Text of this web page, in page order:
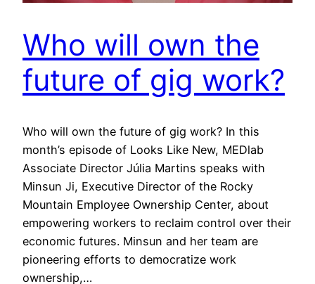
Who will own the
future of gig work?
Who will own the future of gig work? In this
month’s episode of Looks Like New, MEDlab
Associate Director Júlia Martins speaks with
Minsun Ji, Executive Director of the Rocky
Mountain Employee Ownership Center, about
empowering workers to reclaim control over their
economic futures. Minsun and her team are
pioneering efforts to democratize work
ownership,…